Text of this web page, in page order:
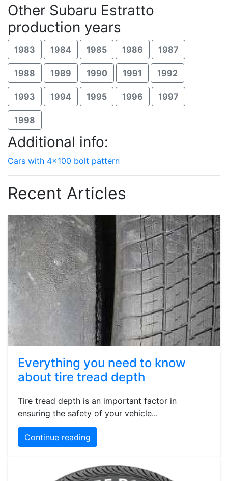
Other Subaru Estratto
production years
1983 1984 1985 1986 1987
1988 1989 1990 1991 1992
1993 1994 1995 1996 1997
1998
Additional info:
Cars with 4x100 bolt pattern
Recent Articles
Everything you need to know
about tire tread depth
Tire tread depth is an important factor in
ensuring the safety of your vehicle...
Continue reading